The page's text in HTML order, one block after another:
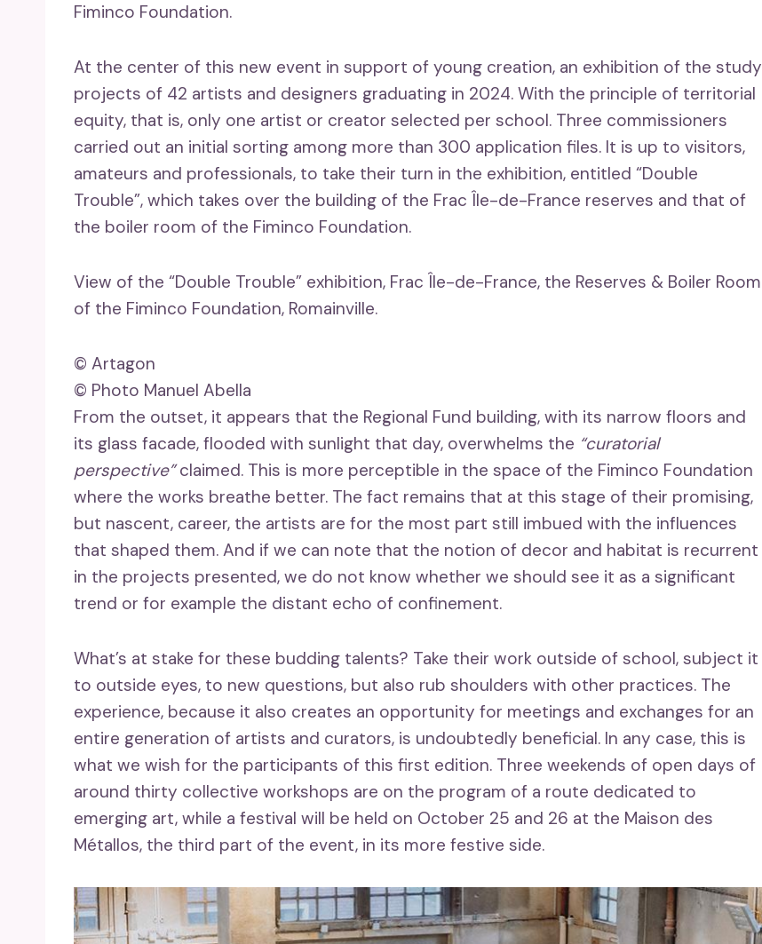
Fiminco Foundation.
At the center of this new event in support of young creation, an exhibition of the study
projects of 42 artists and designers graduating in 2024. With the principle of territorial
equity, that is, only one artist or creator selected per school. Three commissioners
carried out an initial sorting among more than 300 application files. It is up to visitors,
amateurs and professionals, to take their turn in the exhibition, entitled “Double
Trouble”, which takes over the building of the Frac Île-de-France reserves and that of
the boiler room of the Fiminco Foundation.
View of the “Double Trouble” exhibition, Frac Île-de-France, the Reserves & Boiler Room
of the Fiminco Foundation, Romainville.
© Artagon
© Photo Manuel Abella
From the outset, it appears that the Regional Fund building, with its narrow floors and
its glass facade, flooded with sunlight that day, overwhelms the “curatorial
perspective”claimed. This is more perceptible in the space of the Fiminco Foundation
where the works breathe better. The fact remains that at this stage of their promising,
but nascent, career, the artists are for the most part still imbued with the influences
that shaped them. And if we can note that the notion of decor and habitat is recurrent
in the projects presented, we do not know whether we should see it as a significant
trend or for example the distant echo of confinement.
What’s at stake for these budding talents? Take their work outside of school, subject it
to outside eyes, to new questions, but also rub shoulders with other practices. The
experience, because it also creates an opportunity for meetings and exchanges for an
entire generation of artists and curators, is undoubtedly beneficial. In any case, this is
what we wish for the participants of this first edition. Three weekends of open days of
around thirty collective workshops are on the program of a route dedicated to
emerging art, while a festival will be held on October 25 and 26 at the Maison des
Métallos, the third part of the event, in its more festive side.